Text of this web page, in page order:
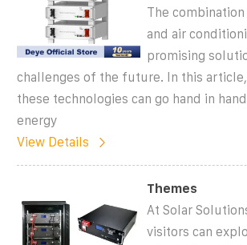
The
and air
promising
challenges of the future. In this
these technologies can go hand in
energy
View Details
Themes
At Solar
visitors can